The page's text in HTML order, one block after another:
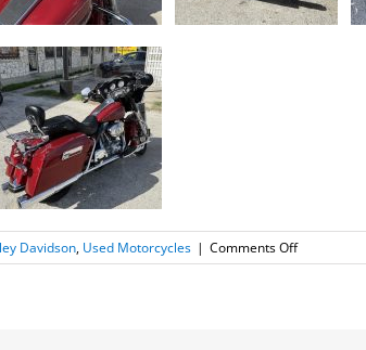
Davidson, Used Motorcycles | Comments Offon
2007